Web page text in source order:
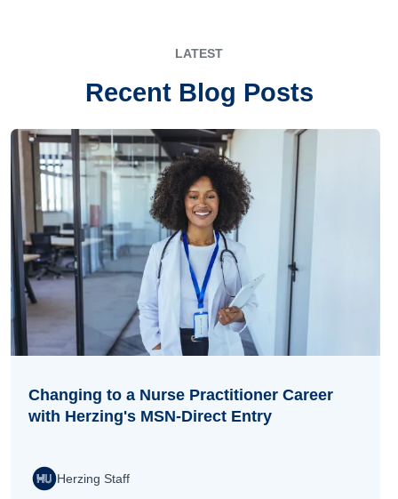
LATEST
Recent Blog Posts
Changing to a Nurse Practitioner Career
with Herzing's MSN-Direct Entry
Herzing Staff